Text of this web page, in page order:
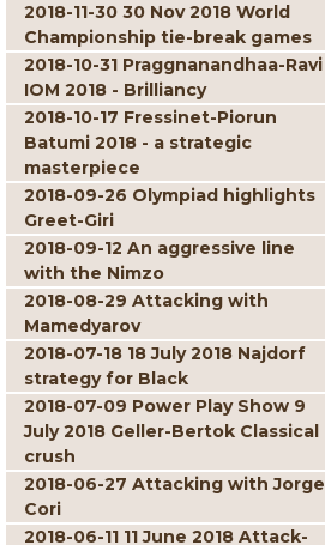
2018-11-30 30 Nov 2018 World
Championship tie-break games
2018-10-31 Praggnanandhaa-Ravi
IOM 2018 - Brilliancy
2018-10-17 Fressinet-Piorun
Batumi 2018 - a strategic
masterpiece
2018-09-26 Olympiad highlights
Greet-Giri
2018-09-12 An aggressive line
with the Nimzo
2018-08-29 Attacking with
Mamedyarov
2018-07-18 18 July 2018 Najdorf
strategy for Black
2018-07-09 Power Play Show 9
July 2018 Geller-Bertok Classical
crush
2018-06-27 Attacking with Jorge
Cori
2018-06-11 11 June 2018 Attack-